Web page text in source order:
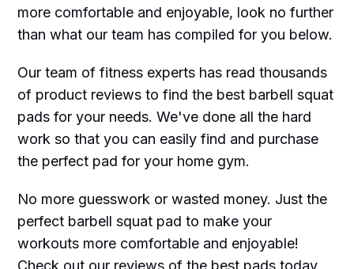
more comfortable and enjoyable, look no further
than what our team has compiled for you below.
Our team of fitness experts has read thousands
of product reviews to find the best barbell squat
pads for your needs. We've done all the hard
work so that you can easily find and purchase
the perfect pad for your home gym.
No more guesswork or wasted money. Just the
perfect barbell squat pad to make your
workouts more comfortable and enjoyable!
Check out our reviews of the best pads today